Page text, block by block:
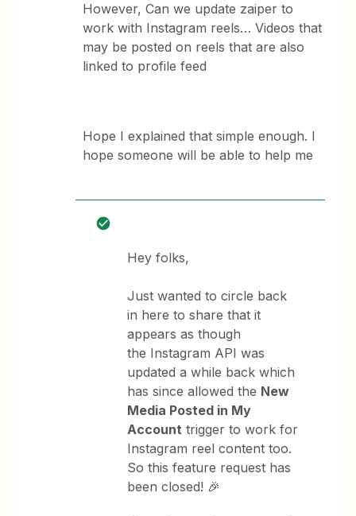
However, Can we update zaiper to
work with Instagram reels… Videos that
may be posted on reels that are also
linked to profile feed
Hope I explained that simple enough. I
hope someone will be able to help me
Hey folks,
Just wanted to circle back
in here to share that it
appears as though
the Instagram API was
updated a while back which
has since allowed the New
Media Posted in My
Account trigger to work for
Instagram reel content too.
So this feature request has
been closed! 🎉